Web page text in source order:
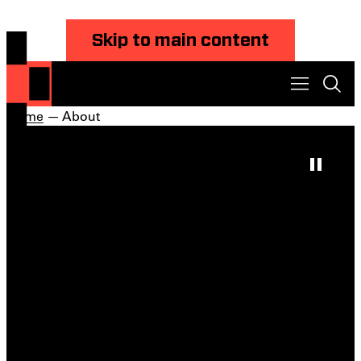
Skip to main content
Home — About